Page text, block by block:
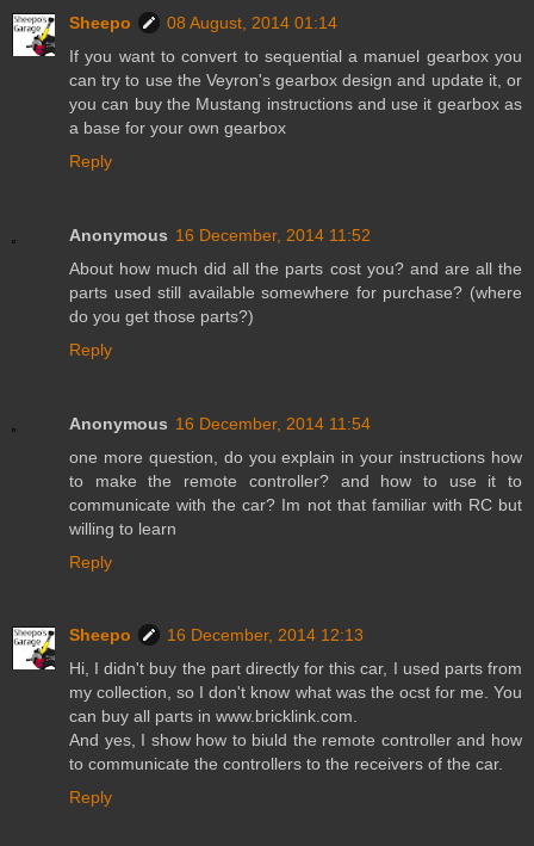
Sheepo
08 August, 2014 01:14
If you want to convert to sequential a manuel gearbox you
can try to use the Veyron's gearbox design and update it, or
you can buy the Mustang instructions and use it gearbox as
a base for your own gearbox
Reply
Anonymous 16 December, 2014 11:52
About how much did all the parts cost you? and are all the
parts used still available somewhere for purchase? (where
do you get those parts?)
Reply
Anonymous 16 December, 2014 11:54
one more question, do you explain in your instructions how
to make the remote controller? and how to use it to
communicate with the car? Im not that familiar with RC but
willing to learn
Reply
Sheepo
16 December, 2014 12:13
Hi, I didn't buy the part directly for this car, I used parts from
my collection, so I don't know what was the ocst for me. You
can buy all parts in www.bricklink.com.
And yes, I show how to biuld the remote controller and how
to communicate the controllers to the receivers of the car.
Reply